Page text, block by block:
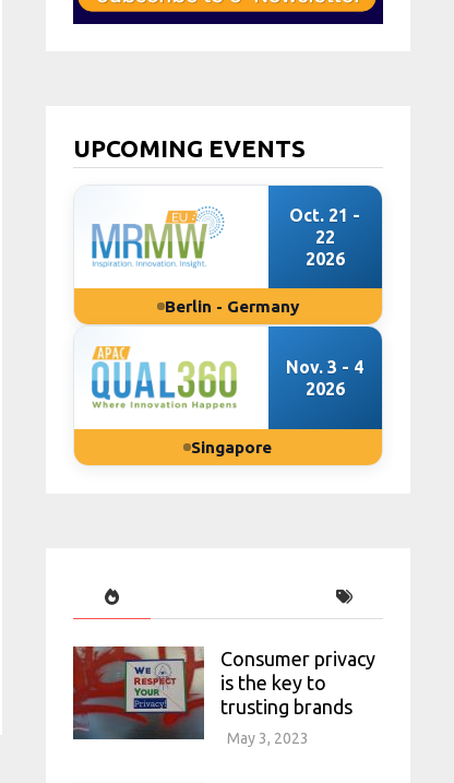
UPCOMING EVENTS
Oct. 21 -
22
2026
Berlin - Germany
Nov. 3 - 4
2026
Singapore
Consumer privacy
is the key to
trusting brands
May 3, 2023